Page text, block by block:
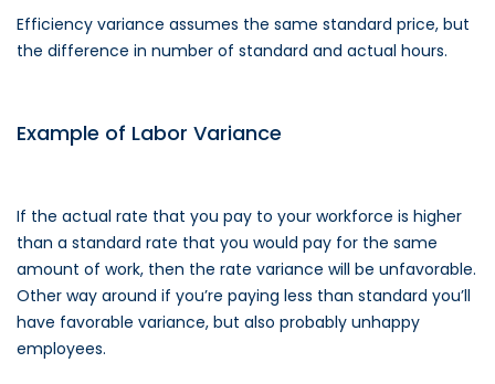
Efficiency variance assumes the same standard price, but
the difference in number of standard and actual hours.
Example of Labor Variance
If the actual rate that you pay to your workforce is higher
than a standard rate that you would pay for the same
amount of work, then the rate variance will be unfavorable.
Other way around if you’re paying less than standard you’ll
have favorable variance, but also probably unhappy
employees.